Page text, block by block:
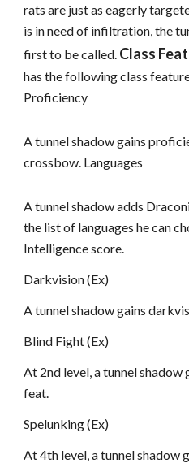
rats are just as eagerly
is in need of infiltration, the
first to be called. Class
has the following class
Proficiency
A tunnel shadow gains
crossbow. Languages
A tunnel shadow adds
the list of languages he can
Intelligence score.
Darkvision (Ex)
A tunnel shadow gains
Blind Fight (Ex)
At 2nd level, a tunnel shadow
feat.
Spelunking (Ex)
At 4th level, a tunnel shadow